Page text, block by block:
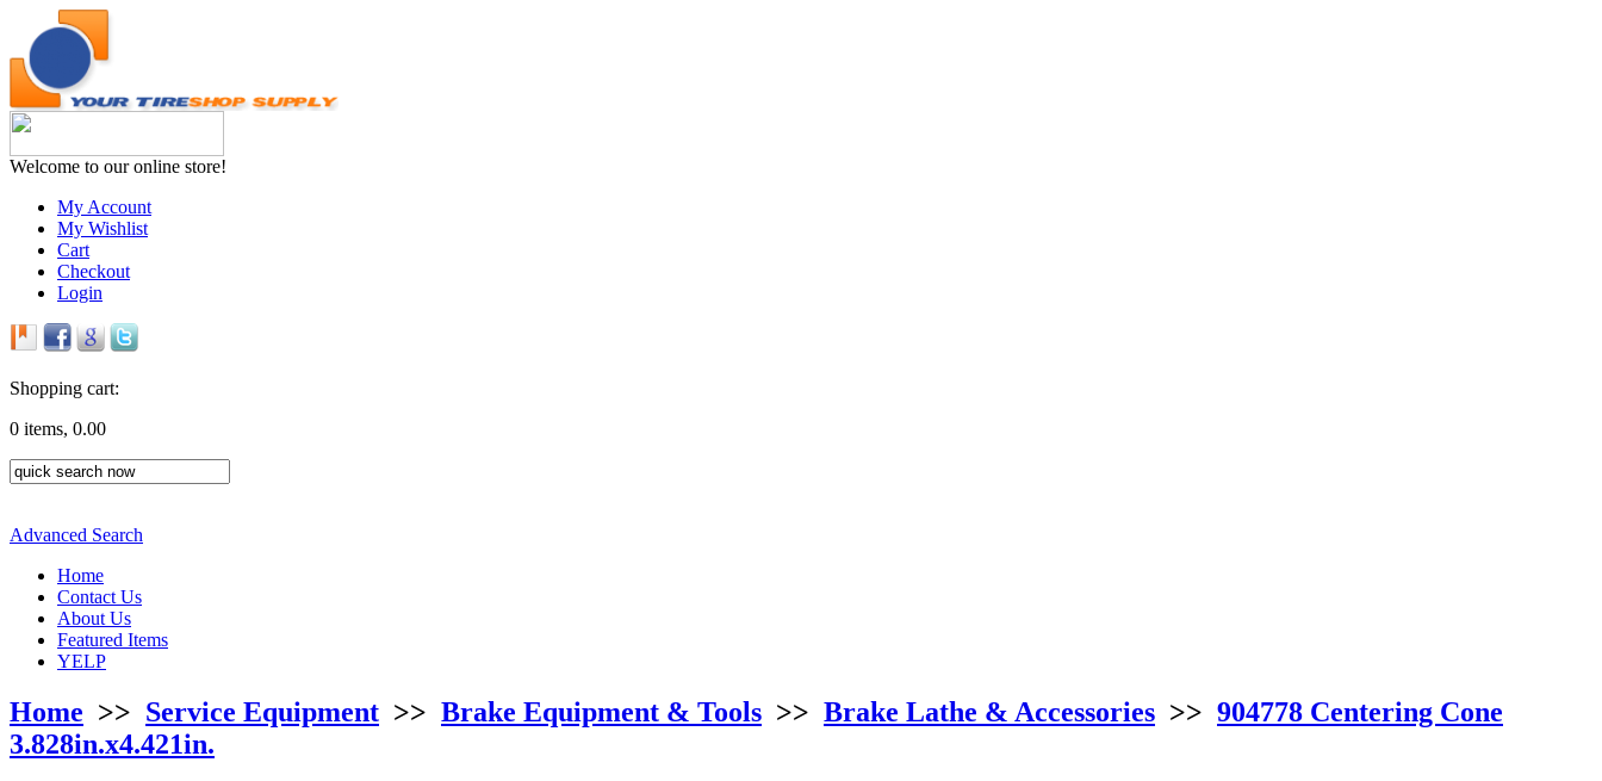
Welcome to our online store!
My Account
My Wishlist
Cart
Checkout
Login
Shopping cart:
0 items, 0.00
Advanced Search
Home
Contact Us
About Us
Featured Items
YELP
Home >> Service Equipment >> Brake Equipment & Tools >> Brake Lathe & Accessories >> 904778 Centering Cone
3.828in.x4.421in.